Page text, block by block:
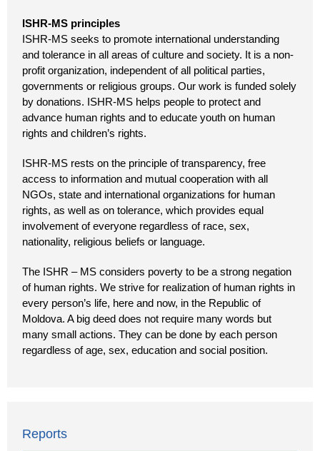
ISHR-MS principles
ISHR-MS seeks to promote international understanding
and tolerance in all areas of culture and society. It is a non-
profit organization, independent of all political parties,
governments or religious groups. Our work is funded solely
by donations. ISHR-MS helps people to protect and
advance human rights and to educate youth on human
rights and children’s rights.
ISHR-MS rests on the principle of transparency, free
access to information and mutual cooperation with all
NGOs, state and international organizations for human
rights, as well as on tolerance, which provides equal
involvement of everyone regardless of race, sex,
nationality, religious beliefs or language.
The ISHR – MS considers poverty to be a strong negation
of human rights. We strive for realization of human rights in
every person’s life, here and now, in the Republic of
Moldova. A big deed does not require many words but
many small actions. They can be done by each person
regardless of age, sex, education and social position.
Reports